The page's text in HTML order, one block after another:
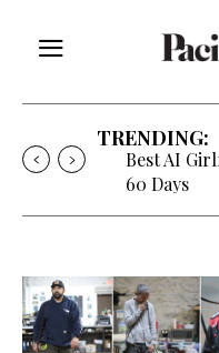
TRENDING:
Best AI
60 Days